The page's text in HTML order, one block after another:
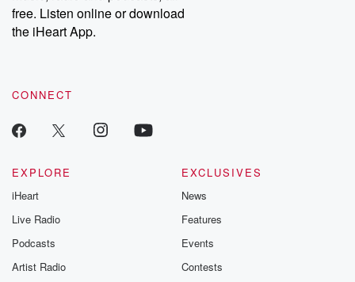
free. Listen online or download
the iHeart App.
CONNECT
EXPLORE
iHeart
Live Radio
Podcasts
Artist Radio
EXCLUSIVES
News
Features
Events
Contests